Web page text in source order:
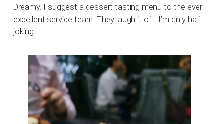
Dreamy. I suggest a dessert tasting menu to the ever
excellent service team. They laugh it off. I’m only half
joking.